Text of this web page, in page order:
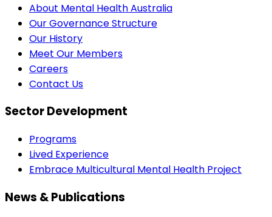
About Mental Health Australia
Our Governance Structure
Our History
Meet Our Members
Careers
Contact Us
Sector Development
Programs
Lived Experience
Embrace Multicultural Mental Health Project
News & Publications